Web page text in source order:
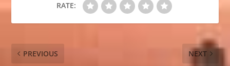
RATE:
PREVIOUS NEXT